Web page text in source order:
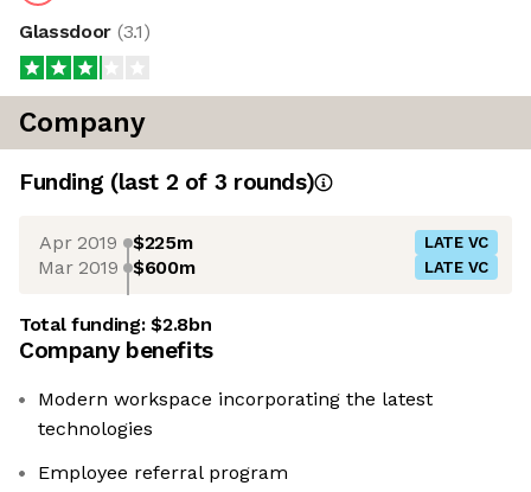
Glassdoor (3.1)
Company
Funding (last 2 of 3 rounds)
Apr 2019 $225m LATE VC
Mar 2019 $600m LATE VC
Total funding:$2.8bn
Company benefits
Modern workspace incorporating the latest
technologies
Employee referral program